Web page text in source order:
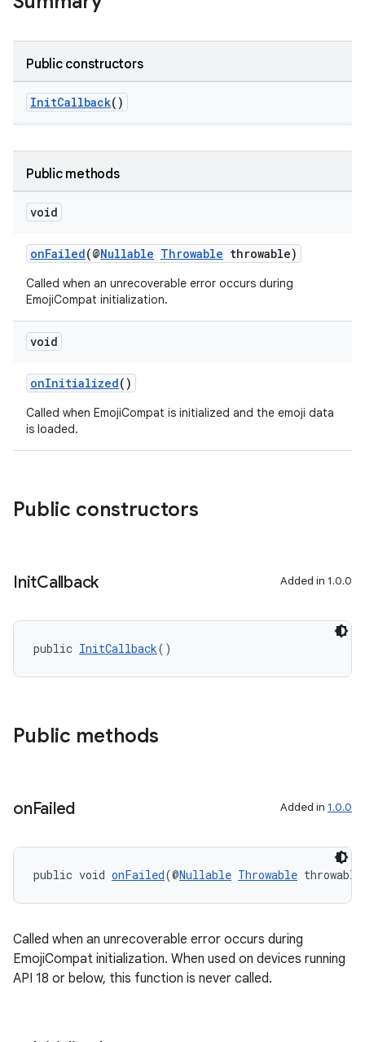
Public constructors
InitCallback()
Public methods
void
onFailed(@Nullable Throwable throwable)
Called when an unrecoverable error occurs during
EmojiCompat initialization.
void
onInitialized()
Called when EmojiCompat is initialized and the emoji data
is loaded.
Public constructors
InitCallback Added in 1.0.0
public InitCallback()
Public methods
onFailed Added in 1.0.0
public void onFailed(@Nullable Throwable
Called when an unrecoverable error occurs during
EmojiCompat initialization. When used on devices running
API 18 or below, this function is never called.